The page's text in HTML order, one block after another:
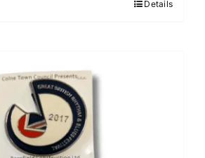
Details